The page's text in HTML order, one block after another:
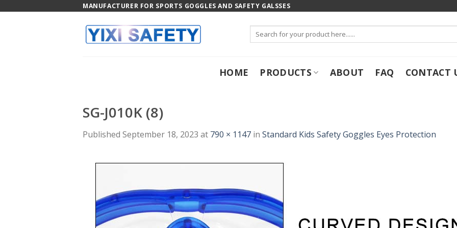
MANUFACTURER FOR SPORTS GOGGLES AND SAFETY GALSSES
for:
HOME PRODUCTS ABOUT FAQ CONTACT
SG-J010K (8)
Published September 18, 2023 at 790 × 1147 in Standard Kids Safety Goggles Eyes Protection